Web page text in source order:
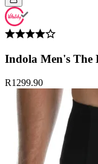
Indola Men's The
R1299.90